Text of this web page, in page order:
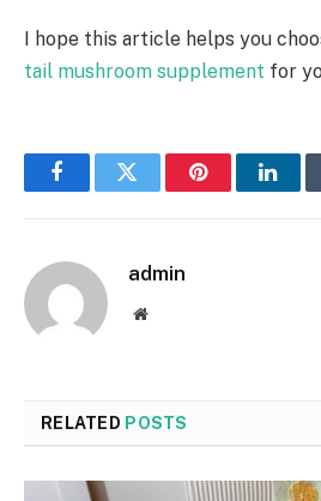
I hope this article helps you
tail mushroom supplement for
FacebookTwitter Pinterest
admin
Website
RELATED POSTS